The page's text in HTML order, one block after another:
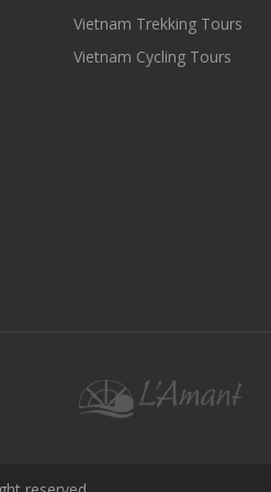
Vietnam Trekking Tours
Vietnam Cycling Tours